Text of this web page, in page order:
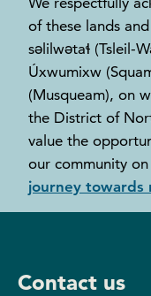
of these lands
səlilwətaɬ (Tsleil-
Úxwumixw
(Musqueam), on
the District of
value the
our community
journey towards
Contact us